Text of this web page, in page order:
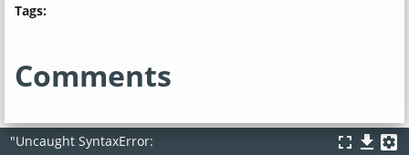
Tags:
Comments
"Uncaught SyntaxError: fullscreen file_download settings_applications